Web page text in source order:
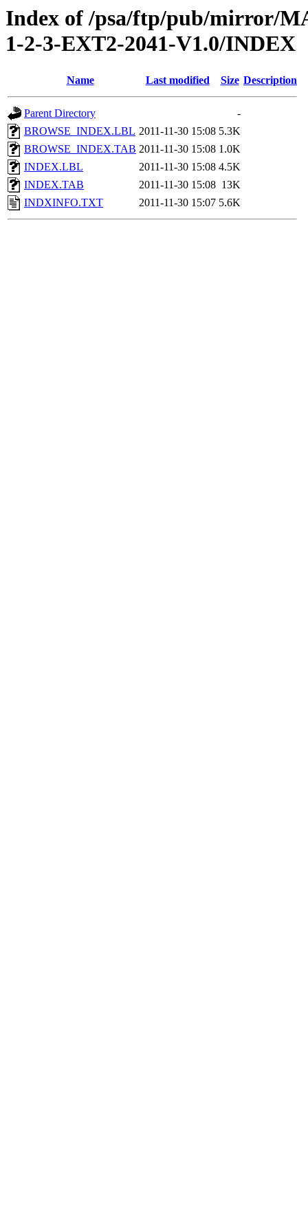
Index of /psa/ftp/pub/mirror/
1-2-3-EXT2-2041-V1.0/INDEX
Name Last modified Size Description
Parent Directory
-
BROWSE_INDEX.LBL 2011-11-30 15:08 5.3K
BROWSE_INDEX.TAB 2011-11-30 15:08 1.0K
INDEX.LBL
2011-11-30 15:08 4.5K
INDEX.TAB
2011-11-30 15:08 13K
INDXINFO.TXT
2011-11-30 15:07 5.6K